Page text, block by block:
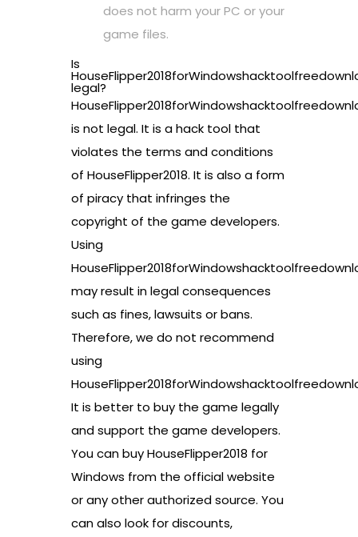
does not harm your PC or your
game files.
Is
legal?
is not legal. It is a hack tool that
violates the terms and conditions
of HouseFlipper2018. It is also a form
of piracy that infringes the
copyright of the game developers.
Using
may result in legal consequences
such as fines, lawsuits or bans.
Therefore, we do not recommend
using
It is better to buy the game legally
and support the game developers.
You can buy HouseFlipper2018 for
Windows from the official website
or any other authorized source. You
can also look for discounts,